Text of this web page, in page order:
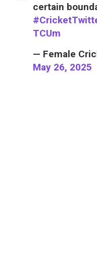
certain
TCUm
— Female
May 26, 2025